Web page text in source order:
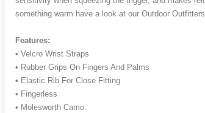
something warm have a look at our Outdoor
Features:
• Velcro Wrist Straps
• Rubber Grips On Fingers And Palms
• Elastic Rib For Close Fitting
• Fingerless
• Molesworth Camo.